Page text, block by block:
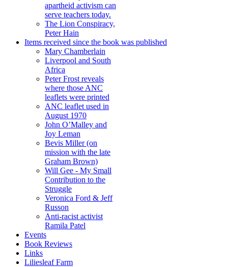
apartheid activism can
serve teachers today.
The Lion Conspiracy,
Peter Hain
Items received since the book was published
Mary Chamberlain
Liverpool and South
Africa
Peter Frost reveals
where those ANC
leaflets were printed
ANC leaflet used in
August 1970
John O’Malley and
Joy Leman
Bevis Miller (on
mission with the late
Graham Brown)
Will Gee - My Small
Contribution to the
Struggle
Veronica Ford & Jeff
Russon
Anti-racist activist
Ramila Patel
Events
Book Reviews
Links
Liliesleaf Farm